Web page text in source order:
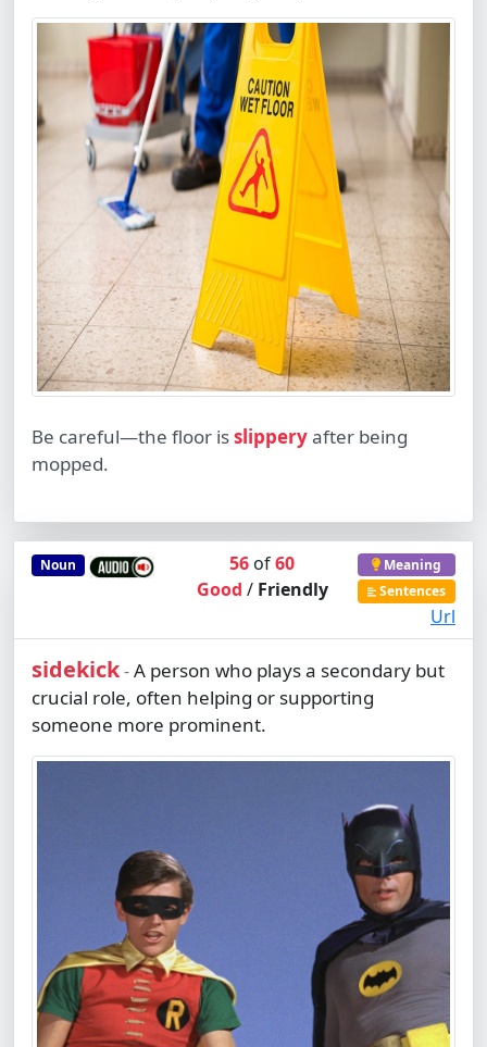
Be careful—the floor isslipperyafter being
mopped.
Noun 56 of60
Good / Friendly
Meaning
Sentences
Url
sidekick-A person who plays a secondary but
crucial role, often helping or supporting
someone more prominent.